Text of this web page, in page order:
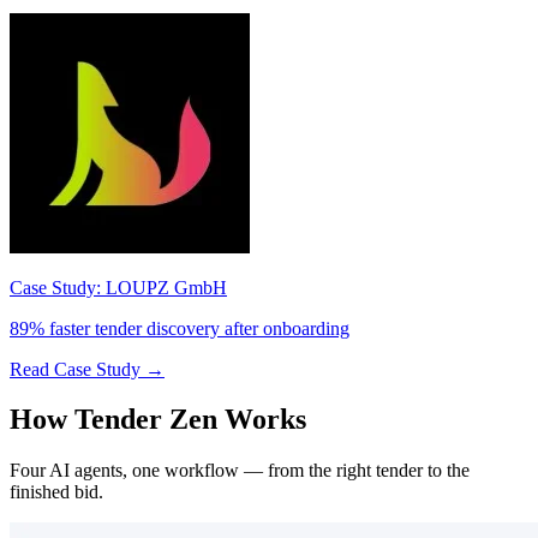
Case Study: LOUPZ GmbH
89% faster tender discovery after onboarding
Read Case Study →
How Tender Zen Works
Four AI agents, one workflow — from the right tender to the
finished bid.